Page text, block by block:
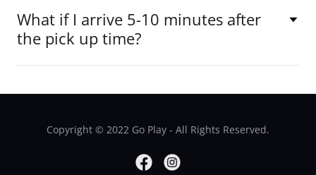
What if I arrive 5-10 minutes after
the pick up time?
Copyright © 2022 Go Play - All Rights Reserved.